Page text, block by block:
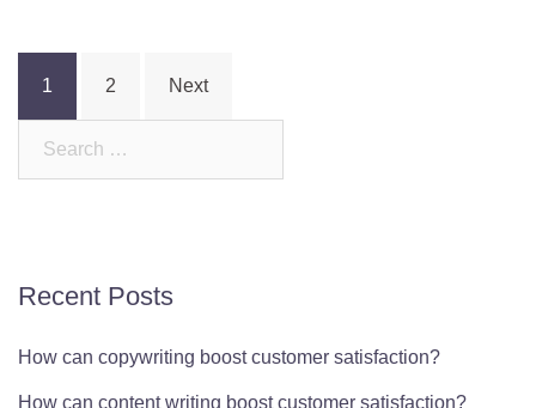
Posts
pagination
1 2 Next
Recent Posts
How can copywriting boost customer satisfaction?
How can content writing boost customer satisfaction?